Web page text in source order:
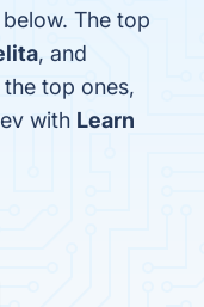
The top
, and
top ones,
with Learn